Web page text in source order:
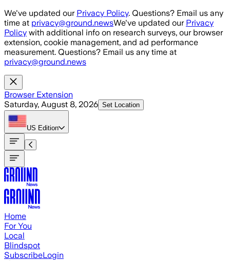
Skip to main content
We've updated our Privacy Policy. Questions? Email us any
time at privacy@ground.newsWe've updated our Privacy
Policy with additional info on research surveys, our browser
extension, cookie management, and ad performance
measurement. Questions? Email us any time at
privacy@ground.news
Browser Extension
Saturday, August 8, 2026 Set Location
US Edition
Home
For You
Local
Blindspot
SubscribeLogin